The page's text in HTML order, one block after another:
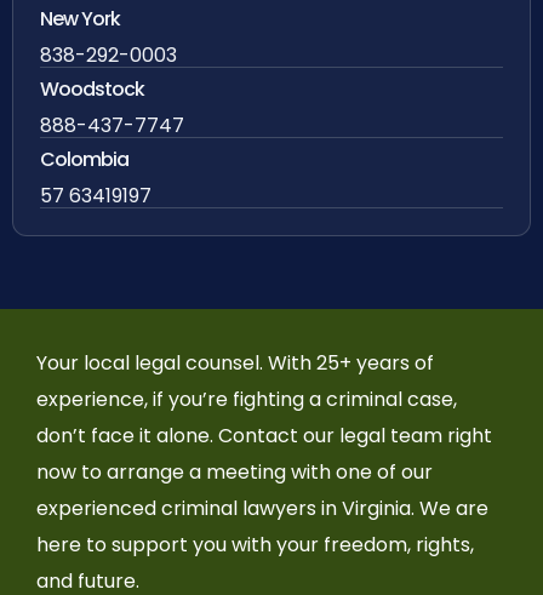
New York
838-292-0003
Woodstock
888-437-7747
Colombia
57 63419197
Your local legal counsel. With 25+ years of
experience, if you’re fighting a criminal case,
don’t face it alone. Contact our legal team right
now to arrange a meeting with one of our
experienced criminal lawyers in Virginia. We are
here to support you with your freedom, rights,
and future.